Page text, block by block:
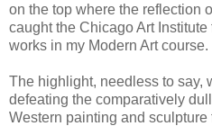
on the top where the reflection
caught the Chicago Art
works in my Modern Art course.
The highlight, needless to say,
defeating the comparatively
Western painting and sculpture